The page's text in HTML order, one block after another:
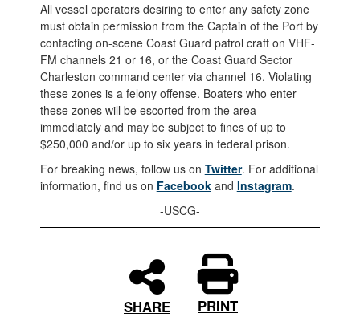
All vessel operators desiring to enter any safety zone
must obtain permission from the Captain of the Port by
contacting on-scene Coast Guard patrol craft on VHF-
FM channels 21 or 16, or the Coast Guard Sector
Charleston command center via channel 16. Violating
these zones is a felony offense. Boaters who enter
these zones will be escorted from the area
immediately and may be subject to fines of up to
$250,000 and/or up to six years in federal prison.
For breaking news, follow us on Twitter. For additional
information, find us on Facebookand Instagram.
-USCG-
SHARE PRINT